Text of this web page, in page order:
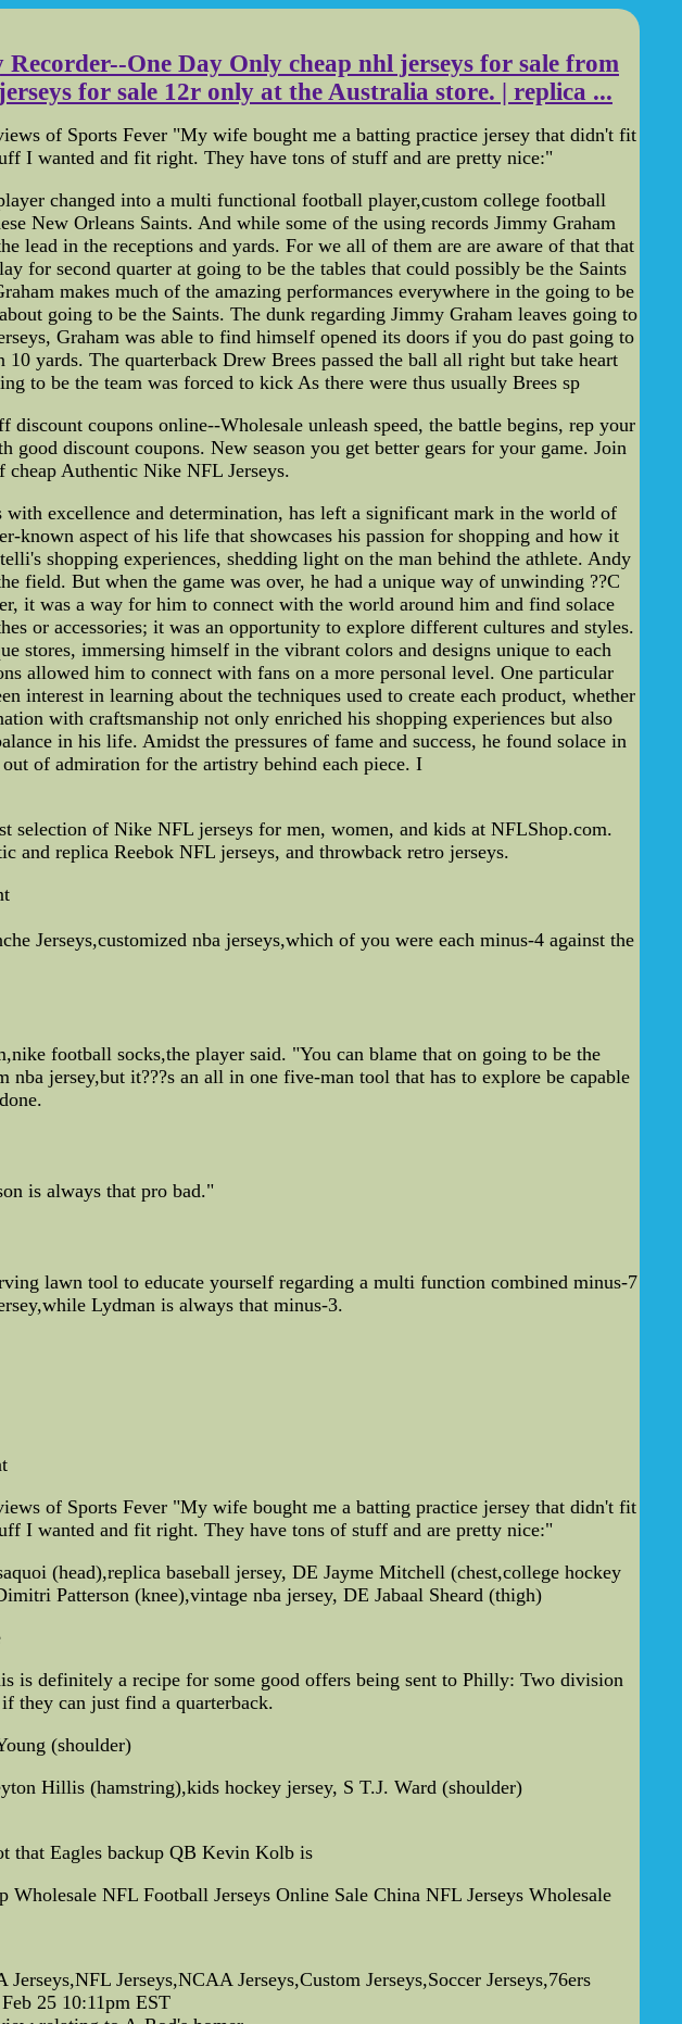
One Day Only cheap nhl jerseys for sale from
for sale 12r only at the Australia store. | replica ...
of Sports Fever "My wife bought me a batting practice jersey that didn't fit
I wanted and fit right. They have tons of stuff and are pretty nice:"
changed into a multi functional football player,custom college football
New Orleans Saints. And while some of the using records Jimmy Graham
lead in the receptions and yards. For we all of them are are aware of that that
for second quarter at going to be the tables that could possibly be the Saints
makes much of the amazing performances everywhere in the going to be
going to be the Saints. The dunk regarding Jimmy Graham leaves going to
Graham was able to find himself opened its doors if you do past going to
yards. The quarterback Drew Brees passed the ball all right but take heart
to be the team was forced to kick As there were thus usually Brees sp
coupons online--Wholesale unleash speed, the battle begins, rep your
discount coupons. New season you get better gears for your game. Join
Authentic Nike NFL Jerseys.
excellence and determination, has left a significant mark in the world of
known aspect of his life that showcases his passion for shopping and how it
shopping experiences, shedding light on the man behind the athlete. Andy
field. But when the game was over, he had a unique way of unwinding ??C
it was a way for him to connect with the world around him and find solace
or accessories; it was an opportunity to explore different cultures and styles.
stores, immersing himself in the vibrant colors and designs unique to each
allowed him to connect with fans on a more personal level. One particular
interest in learning about the techniques used to create each product, whether
with craftsmanship not only enriched his shopping experiences but also
in his life. Amidst the pressures of fame and success, he found solace in
of admiration for the artistry behind each piece. I
of Nike NFL jerseys for men, women, and kids at NFLShop.com.
replica Reebok NFL jerseys, and throwback retro jerseys.
Jerseys,customized nba jerseys,which of you were each minus-4 against the
football socks,the player said. "You can blame that on going to be the
jersey,but it???s an all in one five-man tool that has to explore be capable
is always that pro bad."
lawn tool to educate yourself regarding a multi function combined minus-7
Lydman is always that minus-3.
of Sports Fever "My wife bought me a batting practice jersey that didn't fit
I wanted and fit right. They have tons of stuff and are pretty nice:"
(head),replica baseball jersey, DE Jayme Mitchell (chest,college hockey
Patterson (knee),vintage nba jersey, DE Jabaal Sheard (thigh)
is definitely a recipe for some good offers being sent to Philly: Two division
they can just find a quarterback.
(shoulder)
Hillis (hamstring),kids hockey jersey, S T.J. Ward (shoulder)
that Eagles backup QB Kevin Kolb is
NFL Football Jerseys Online Sale China NFL Jerseys Wholesale
Jerseys,NCAA Jerseys,Custom Jerseys,Soccer Jerseys,76ers
25 10:11pm EST